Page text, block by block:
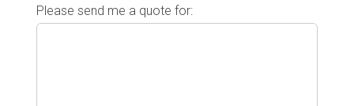
Please send me a quote for: